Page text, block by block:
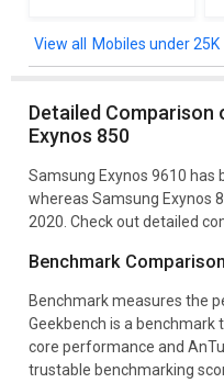
Mobiles under 25K
Detailed Comparison of Exynos 9610 vs
Exynos 850
Samsung Exynos 9610 has
whereas Samsung Exynos
2020. Check out detailed
Benchmark
Benchmark measures the
Geekbench is a benchmark
core performance and
trustable benchmarking